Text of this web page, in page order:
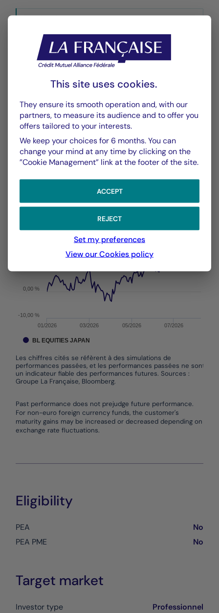
Historique VL
CHART TABLE
Chart
Performance
Chart with 138 data points.
Les chiffres cités se réfèrent à des simulations de
The chart has 1 X axis displaying Time. Data ranges
The chart has 1 Y axis displaying values. Data ranges
Les chiffres cités se réfèrent à des simulations de
performances passées, et les performances passées ne sont pas
un indicateur fiable des performances futures. Sources :
Groupe La Française, Bloomberg.
01/2026 03/2026 05/2026 07/2026
0,00 %
-10,00 %
YTD ▾
31/12/2025
BL EQUITIES JAPAN
Past performance does not prejudge future performance.
For non-euro foreign currency funds, the customer's
maturity gains may be increased or decreased depending on
exchange rate fluctuations.
Eligibility
PEA
No
PEA PME
No
Target market
Investor type
Professionnel
This site uses cookies.
They ensure its smooth operation and, with our
partners, to measure its audience and to offer you
offers tailored to your interests.
We keep your choices for 6 months. You can
change your mind at any time by clicking on the
”Cookie Management” link at the footer of the site.
ACCEPT
REJECT
Set my preferences
View our Cookies policy